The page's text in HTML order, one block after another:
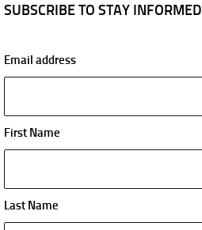
SUBSCRIBE TO STAY INFORMED
Email address
First Name
Last Name